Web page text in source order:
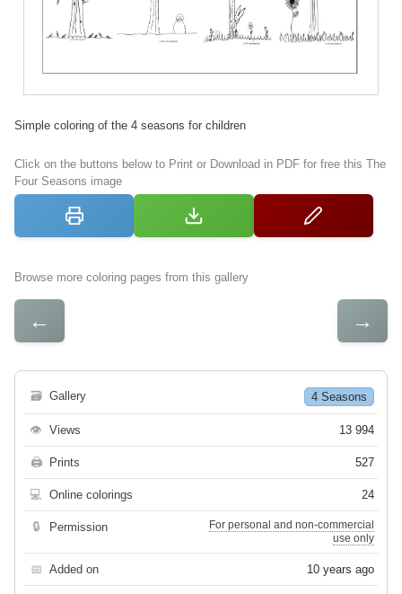
Simple coloring of the 4 seasons for children
Click on the buttons below to Print or Download in PDF for free this The
Four Seasons image
Browse more coloring pages from this gallery
← →
🗃 Gallery 4 Seasons
👁 Views 13 994
🖨 Prints 527
💻 Online colorings 24
🔒 Permission
For personal and non-commercial
use only
📅 Added on 10 years ago